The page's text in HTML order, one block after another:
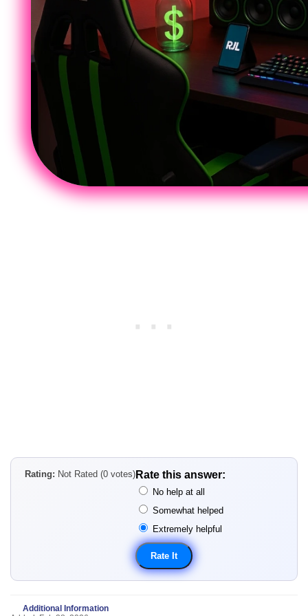
Rating: Not Rated (0 votes) Rate this answer:
No help at all
Somewhat helped
Extremely helpful
Additional Information